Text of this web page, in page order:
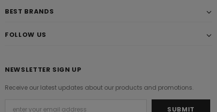
BEST BRANDS
FOLLOW US
NEWSLETTER SIGN UP
Receive our latest updates about our products and promotions.